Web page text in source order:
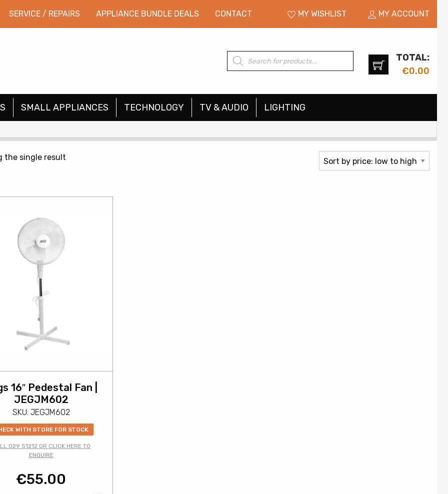
SERVICE / REPAIRS APPLIANCE BUNDLE DEALS CONTACT MY WISHLIST MY ACCOUNT
Products
search
TOTAL:
€0.00
SMALL APPLIANCES TECHNOLOGY TV & AUDIO LIGHTING
the single result
16″ Pedestal Fan |
JEGJM602
SKU: JEGJM602
WITH STORE FOR STOCK
029 51212 OR CLICK HERE TO
ENQUIRE
€55.00